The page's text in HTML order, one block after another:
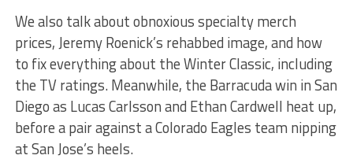
We also talk about obnoxious specialty merch
prices, Jeremy Roenick’s rehabbed image, and how
to fix everything about the Winter Classic, including
the TV ratings. Meanwhile, the Barracuda win in San
Diego as Lucas Carlsson and Ethan Cardwell heat up,
before a pair against a Colorado Eagles team nipping
at San Jose’s heels.